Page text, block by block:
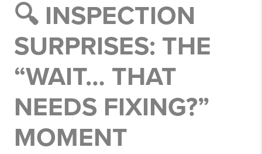
🔍 INSPECTION
SURPRISES: THE
“WAIT… THAT
NEEDS FIXING?”
MOMENT